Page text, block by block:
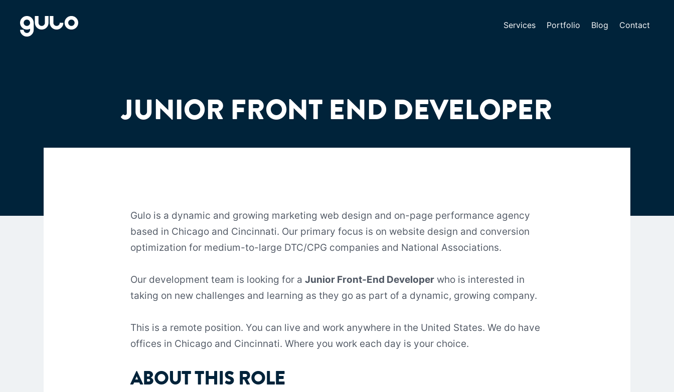
content
Services Portfolio Blog Contact
JUNIOR FRONT END DEVELOPER
Gulo is a dynamic and growing marketing web design and on-page performance agency
based in Chicago and Cincinnati. Our primary focus is on website design and conversion
optimization for medium-to-large DTC/CPG companies and National Associations.
Our development team is looking for a Junior Front-End Developerwho is interested in
taking on new challenges and learning as they go as part of a dynamic, growing company.
This is a remote position. You can live and work anywhere in the United States. We do have
offices in Chicago and Cincinnati. Where you work each day is your choice.
ABOUT THIS ROLE